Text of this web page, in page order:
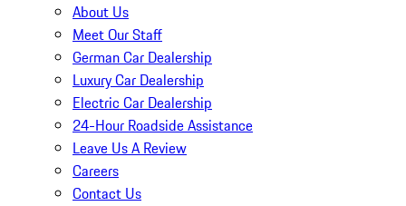
About Us
Meet Our Staff
German Car Dealership
Luxury Car Dealership
Electric Car Dealership
24-Hour Roadside Assistance
Leave Us A Review
Careers
Contact Us